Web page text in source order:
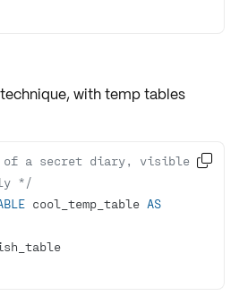
with temp tables
of a secret diary, visible
*/
cool_temp_table AS
